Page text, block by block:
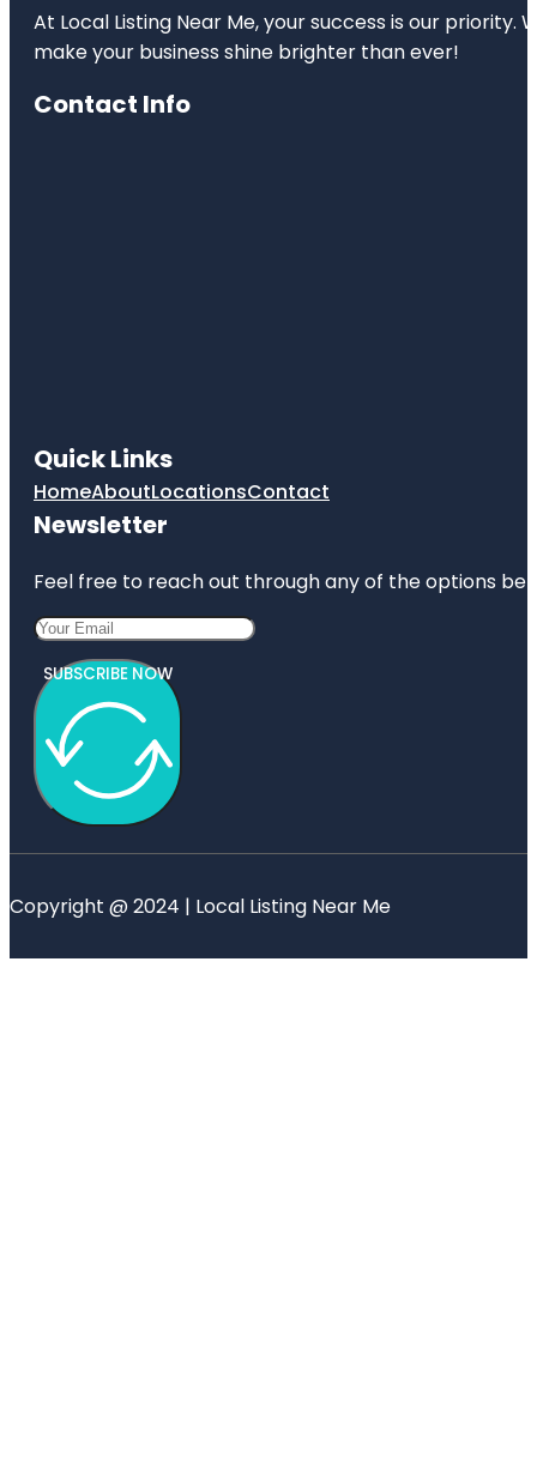
At Local Listing Near Me, your success is our
make your business shine brighter than ever!
Contact Info
Quick Links
HomeAboutLocationsContact
Newsletter
Feel free to reach out through any of the options
SUBSCRIBE NOW
Copyright @ 2024 | Local Listing Near Me